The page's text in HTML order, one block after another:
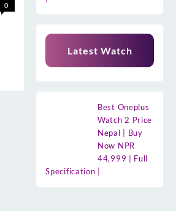
0
Latest Watch
Best Oneplus
Watch 2 Price
Nepal | Buy
Now NPR
44,999 | Full
Specification |